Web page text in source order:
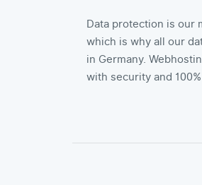
Data protection is our
which is why all our
in Germany.
with security and